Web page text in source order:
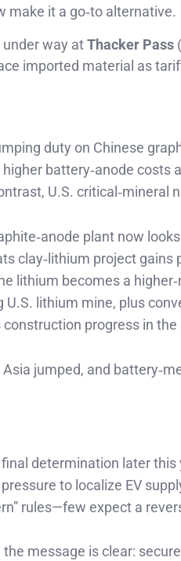
make it a go‑to alternative.
way atThacker Pass
imported material as
duty on Chinese
battery‑anode costs
U.S.
plant now
clay‑lithium project gains
lithium becomes a
U.S. lithium mine, plus
construction progress in
Asia jumped, and
determination later
to localize EV
rules—few expect a
message is clear: